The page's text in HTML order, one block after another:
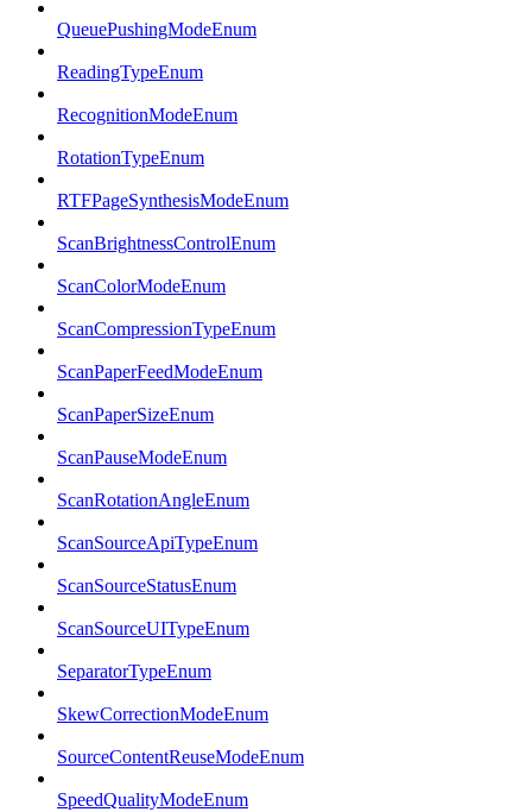
QueuePushingModeEnum
ReadingTypeEnum
RecognitionModeEnum
RotationTypeEnum
RTFPageSynthesisModeEnum
ScanBrightnessControlEnum
ScanColorModeEnum
ScanCompressionTypeEnum
ScanPaperFeedModeEnum
ScanPaperSizeEnum
ScanPauseModeEnum
ScanRotationAngleEnum
ScanSourceApiTypeEnum
ScanSourceStatusEnum
ScanSourceUITypeEnum
SeparatorTypeEnum
SkewCorrectionModeEnum
SourceContentReuseModeEnum
SpeedQualityModeEnum